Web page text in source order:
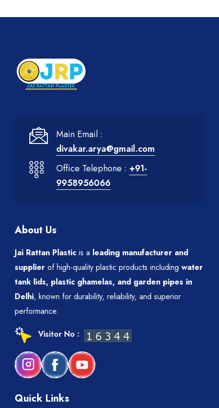
Main Email :
divakar.arya@gmail.com
Office Telephone : +91-
9958956066
About Us
Jai Rattan Plastic is a leading manufacturer and
supplier of high-quality plastic products including water
tank lids, plastic ghamelas, and garden pipes in
Delhi, known for durability, reliability, and superior
performance.
Visitor No :
Quick Links